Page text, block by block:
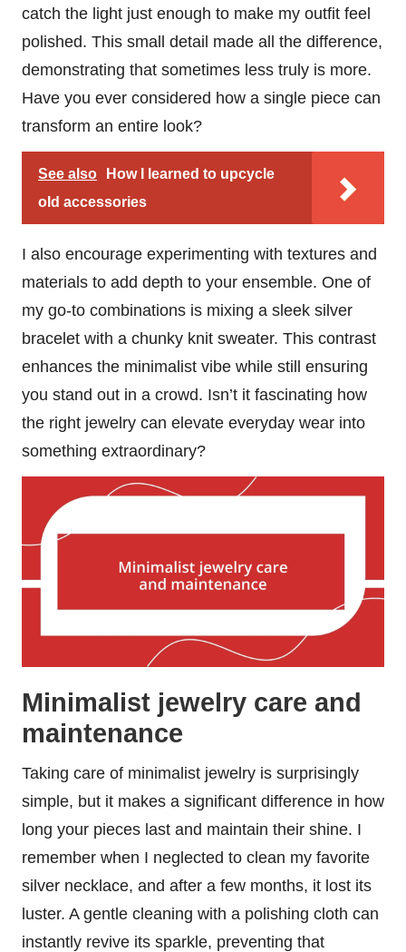
catch the light just enough to make my outfit feel
polished. This small detail made all the difference,
demonstrating that sometimes less truly is more.
Have you ever considered how a single piece can
transform an entire look?
See also
How I learned to upcycle
old accessories
I also encourage experimenting with textures and
materials to add depth to your ensemble. One of
my go-to combinations is mixing a sleek silver
bracelet with a chunky knit sweater. This contrast
enhances the minimalist vibe while still ensuring
you stand out in a crowd. Isn’t it fascinating how
the right jewelry can elevate everyday wear into
something extraordinary?
Minimalist jewelry care and
maintenance
Taking care of minimalist jewelry is surprisingly
simple, but it makes a significant difference in how
long your pieces last and maintain their shine. I
remember when I neglected to clean my favorite
silver necklace, and after a few months, it lost its
luster. A gentle cleaning with a polishing cloth can
instantly revive its sparkle, preventing that